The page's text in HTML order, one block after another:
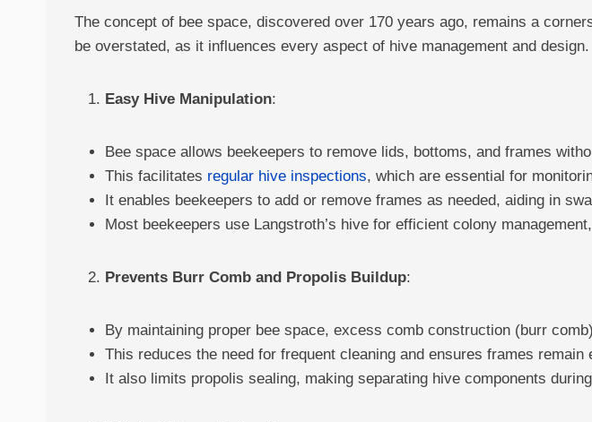
The concept of bee space, discovered over 170 years ago, remains a
be overstated, as it influences every aspect of hive management and design.
Easy Hive Manipulation:
Bee space allows beekeepers to remove lids, bottoms, and frames
This facilitates regular hive inspections, which are essential for
It enables beekeepers to add or remove frames as needed, aiding in
Most beekeepers use Langstroth’s hive for efficient colony
Prevents Burr Comb and Propolis Buildup:
By maintaining proper bee space, excess comb construction (burr
This reduces the need for frequent cleaning and ensures frames remain
It also limits propolis sealing, making separating hive components